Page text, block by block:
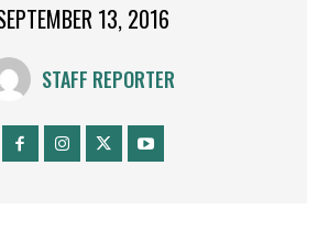
13, 2016
STAFF REPORTER